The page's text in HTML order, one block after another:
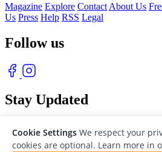
Magazine Explore Contact About Us
Us Press Help RSS Legal
Follow us
Stay Updated
Cookie Settings We respect your
cookies are optional. Learn more in